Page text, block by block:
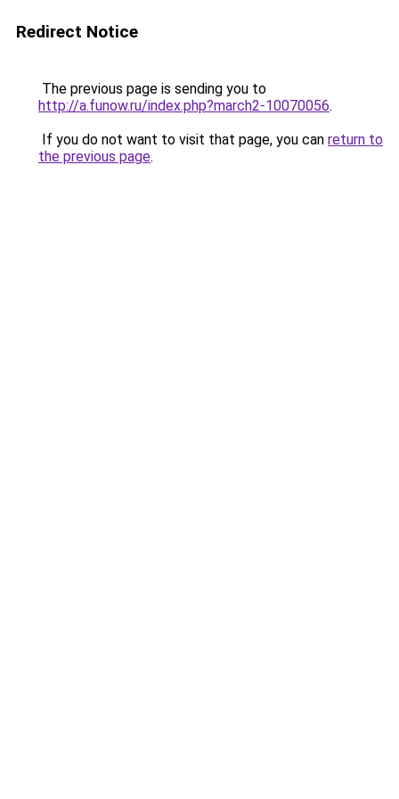
Redirect Notice
The previous page is sending you to
http://a.funow.ru/index.php?march2-10070056.
If you do not want to visit that page, you can return to
the previous page.